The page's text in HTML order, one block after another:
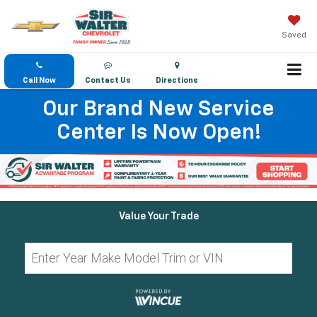
Saved
Call Now Contact Us Directions
Our Brand New Service
Center Is Now Open!
Value Your Trade